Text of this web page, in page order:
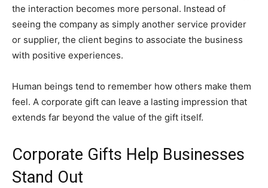
the interaction becomes more personal. Instead of
seeing the company as simply another service provider
or supplier, the client begins to associate the business
with positive experiences.
Human beings tend to remember how others make them
feel. A corporate gift can leave a lasting impression that
extends far beyond the value of the gift itself.
Corporate Gifts Help Businesses
Stand Out